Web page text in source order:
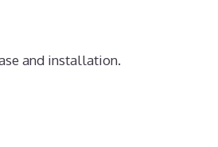
and installation.